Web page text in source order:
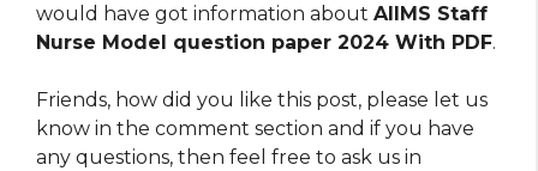
would have got information about AIIMS Staff
Nurse Model question paper 2024 With PDF.
Friends, how did you like this post, please let us
know in the comment section and if you have
any questions, then feel free to ask us in